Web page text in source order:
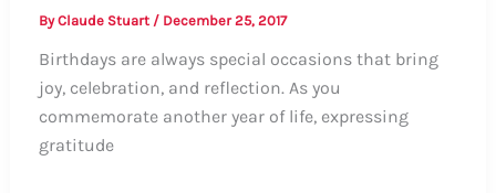
ByClaude Stuart / December 25, 2017
Birthdays are always special occasions that bring
joy, celebration, and reflection. As you
commemorate another year of life, expressing
gratitude